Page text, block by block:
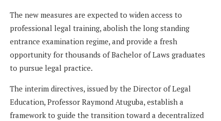
The new measures are expected to widen access to
professional legal training, abolish the long standing
entrance examination regime, and provide a fresh
opportunity for thousands of Bachelor of Laws graduates
to pursue legal practice.
The interim directives, issued by the Director of Legal
Education, Professor Raymond Atuguba, establish a
framework to guide the transition toward a decentralized